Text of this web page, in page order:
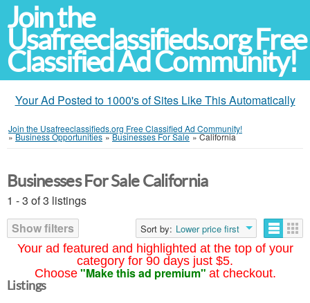
Join the
Usafreeclassifieds.org Free
Classified Ad Community!
Your Ad Posted to 1000's of Sites Like This Automatically
Join the Usafreeclassifieds.org Free Classified Ad Community!
»Business Opportunities »Businesses For Sale »California
Your ad featured and highlighted at the top of your
category for 90 days just $5.
Choose "Make this ad premium" at checkout.
Businesses For Sale California
1 - 3 of 3 listings
Show filters
Sort by: Lower price first
Listings